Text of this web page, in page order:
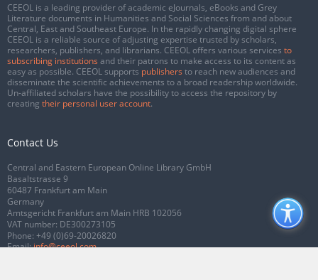
CEEOL is a leading provider of academic eJournals, eBooks and Grey
Literature documents in Humanities and Social Sciences from and about
Central, East and Southeast Europe. In the rapidly changing digital sphere
CEEOL is a reliable source of adjusting expertise trusted by scholars,
researchers, publishers, and librarians. CEEOL offers various services to
subscribing institutions and their patrons to make access to its content as
easy as possible. CEEOL supports publishers to reach new audiences and
disseminate the scientific achievements to a broad readership worldwide.
Un-affiliated scholars have the possibility to access the repository by
creating their personal user account.
Contact Us
Central and Eastern European Online Library GmbH
Basaltstrasse 9
60487 Frankfurt am Main
Germany
Amtsgericht Frankfurt am Main HRB 102056
VAT number: DE300273105
Phone: +49 (0)69-20026820
Email:info@ceeol.com